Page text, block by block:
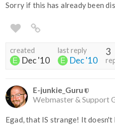
Sorry if this has already been
created
Dec '10
last reply
Dec '10
3
E-junkie_Guru
Webmaster & Support
Egad, that IS strange! It doesn't